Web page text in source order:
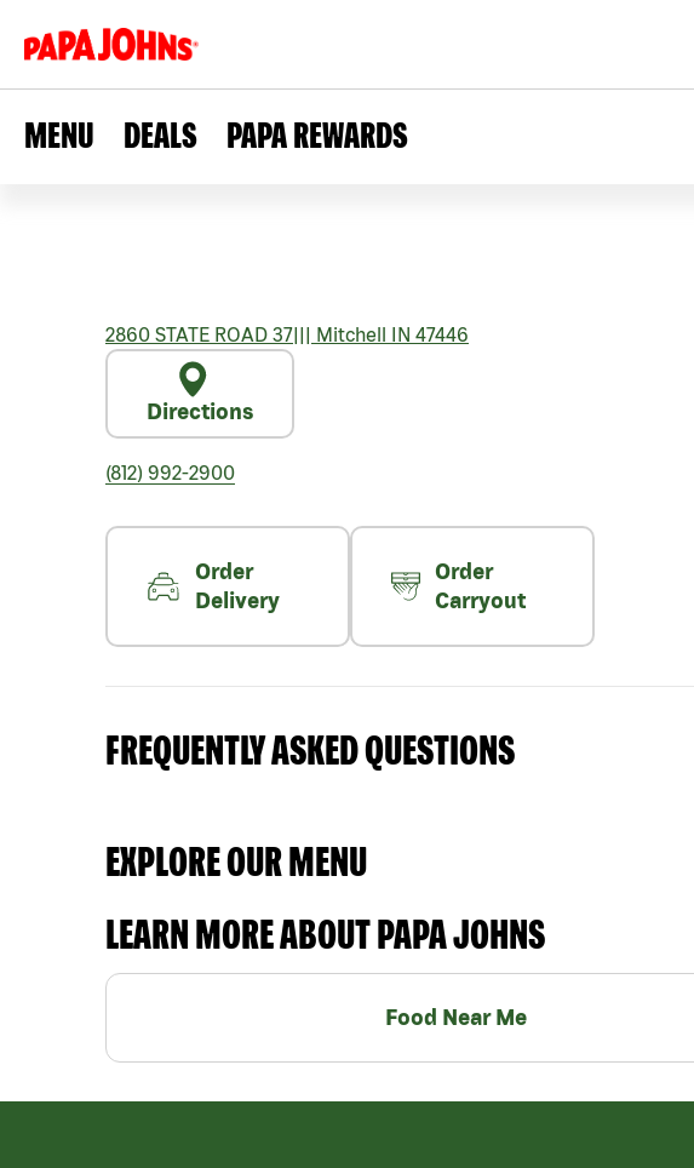
MENU DEALS PAPA REWARDS
2860 STATE ROAD 37||| Mitchell IN 47446
Directions
(812) 992-2900
Order
Delivery
Order
Carryout
FREQUENTLY ASKED QUESTIONS
EXPLORE OUR MENU
LEARN MORE ABOUT PAPA JOHNS
Food Near Me